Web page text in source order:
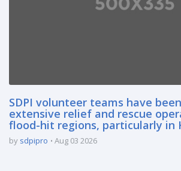
SDPI volunteer teams have
extensive relief and rescue
flood-hit regions, particularly in
by sdpipro Aug 03 2026